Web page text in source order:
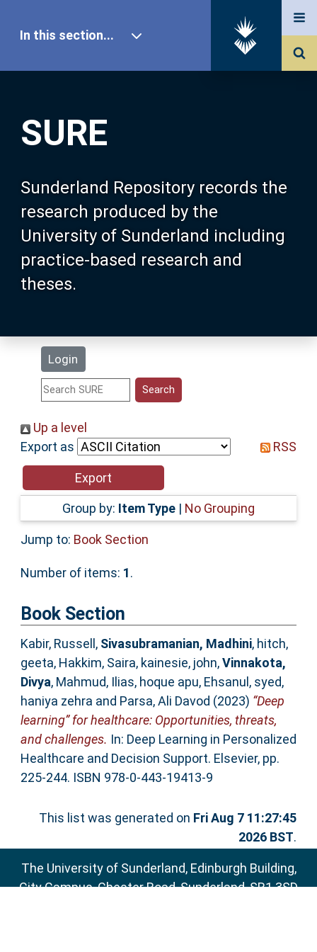
SURE
Sunderland Repository records the
research produced by the
University of Sunderland including
practice-based research and
theses.
Login
In this section...
Our Research
About SURE
Browse
Search
Statistics
Help
Accessibility
Up a level
Export as
RSS
Group by: Item Type | No Grouping
Jump to: Book Section
Number of items: 1.
Book Section
Kabir, Russell , Sivasubramanian, Madhini, hitch,
geeta, Hakkim, Saira, kainesie, john,Vinnakota,
Divya, Mahmud, Ilias, hoque apu, Ehsanul , syed,
haniya zehra and Parsa, Ali Davod (2023) “Deep
learning” for healthcare: Opportunities, threats,
and challenges. In: Deep Learning in Personalized
Healthcare and Decision Support. Elsevier, pp.
225-244. ISBN 978-0-443-19413-9
This list was generated on Fri Aug 7 11:27:45
2026 BST.
The University of Sunderland, Edinburgh Building,
City Campus, Chester Road, Sunderland, SR1 3SD